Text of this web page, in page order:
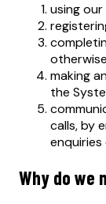
using our
making
the
calls, by
Why do we